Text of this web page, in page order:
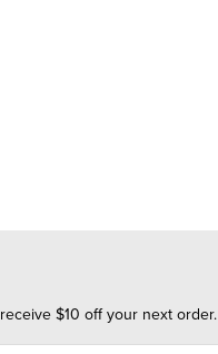
$10 off your next order.